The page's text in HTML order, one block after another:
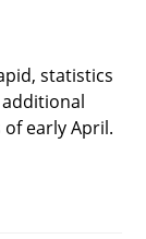
statistics
early April.